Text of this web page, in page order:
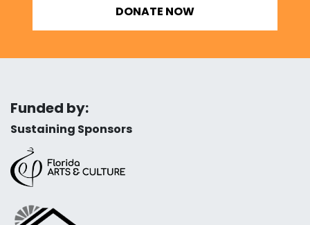
DONATE NOW
Funded by:
Sustaining Sponsors